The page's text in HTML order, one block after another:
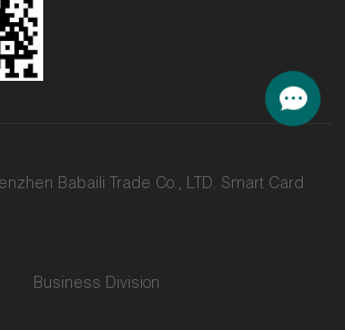
Babaili Trade Co., LTD. Smart Card
Business Division